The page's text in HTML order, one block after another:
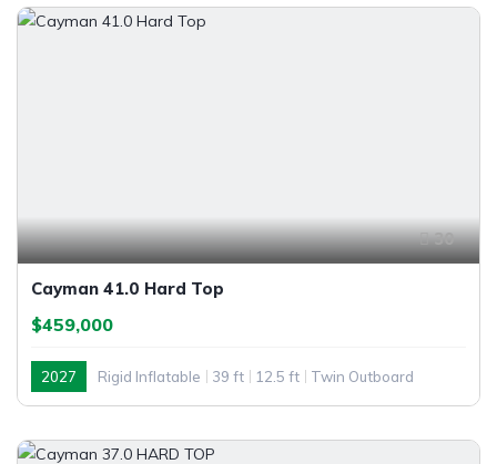
30
Cayman 41.0 Hard Top
$459,000
2027 Rigid Inflatable 39 ft 12.5 ft Twin Outboard